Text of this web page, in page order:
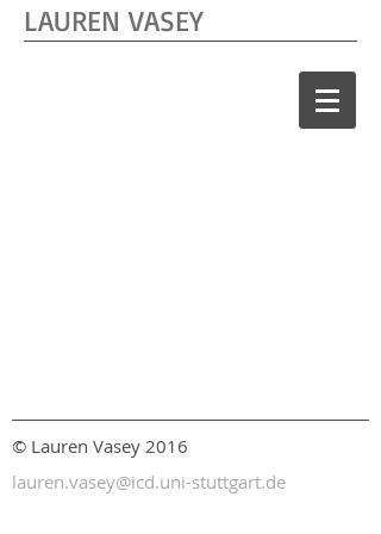
LAUREN VASEY
lauren.vasey@icd.uni-stuttgart.de
© Lauren Vasey 2016